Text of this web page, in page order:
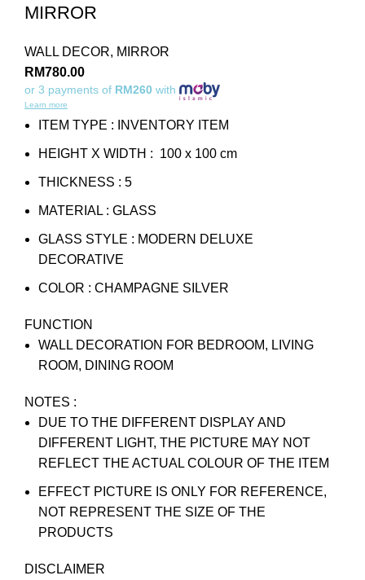
MIRROR
WALL DECOR, MIRROR
RM780.00
or 3 payments of RM260 with
Learn more
ITEM TYPE : INVENTORY ITEM
HEIGHT X WIDTH : 100 x 100 cm
THICKNESS : 5
MATERIAL : GLASS
GLASS STYLE : MODERN DELUXE
DECORATIVE
COLOR : CHAMPAGNE SILVER
FUNCTION
WALL DECORATION FOR BEDROOM, LIVING
ROOM, DINING ROOM
NOTES :
DUE TO THE DIFFERENT DISPLAY AND
DIFFERENT LIGHT, THE PICTURE MAY NOT
REFLECT THE ACTUAL COLOUR OF THE ITEM
EFFECT PICTURE IS ONLY FOR REFERENCE,
NOT REPRESENT THE SIZE OF THE
PRODUCTS
DISCLAIMER